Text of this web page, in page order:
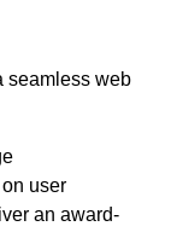
seamless web
user
an award-